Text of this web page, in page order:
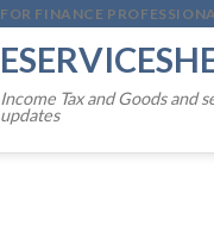
FOR FINANCE
Income Tax and Goods and
updates